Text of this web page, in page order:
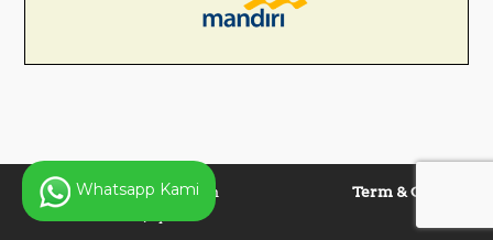
Copyright © 2025 Panen
Term & Condition
Whatsapp Kami